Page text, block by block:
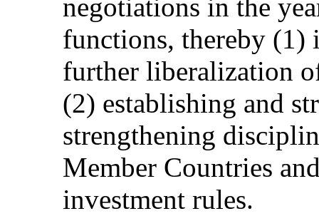
negotiations in the
functions, thereby (1)
further liberalization
(2) establishing and
strengthening
Member Countries
investment rules.